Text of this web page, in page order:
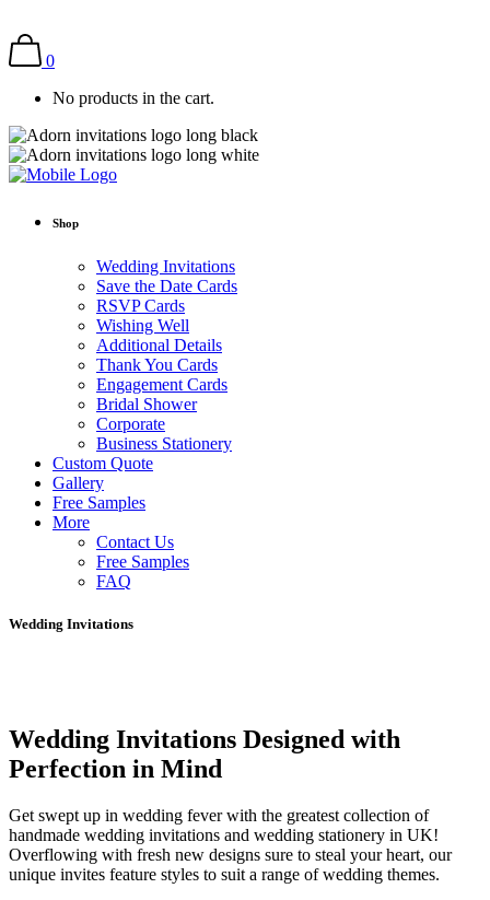
0
No products in the cart.
Shop
Wedding Invitations
Save the Date Cards
RSVP Cards
Wishing Well
Additional Details
Thank You Cards
Engagement Cards
Bridal Shower
Corporate
Business Stationery
Custom Quote
Gallery
Free Samples
More
Contact Us
Free Samples
FAQ
Wedding Invitations
Wedding Invitations Designed with
Perfection in Mind
Get swept up in wedding fever with the greatest collection of
handmade wedding invitations and wedding stationery in UK!
Overflowing with fresh new designs sure to steal your heart, our
unique invites feature styles to suit a range of wedding themes.